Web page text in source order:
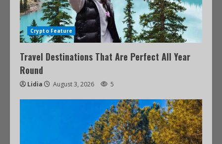
Crypto Feature
Travel Destinations That Are Perfect All Year
Round
Lidia August 3, 2026 5